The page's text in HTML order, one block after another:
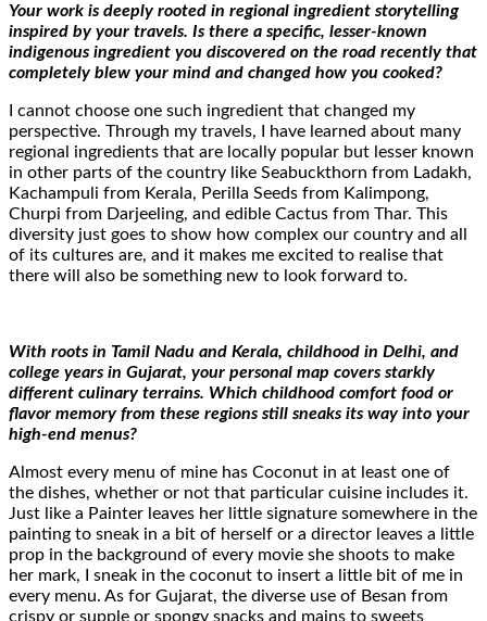
Your work is deeply rooted in regional ingredient storytelling
inspired by your travels. Is there a specific, lesser-known
indigenous ingredient you discovered on the road recently that
completely blew your mind and changed how you cooked?
I cannot choose one such ingredient that changed my
perspective. Through my travels, I have learned about many
regional ingredients that are locally popular but lesser known
in other parts of the country like Seabuckthorn from Ladakh,
Kachampuli from Kerala, Perilla Seeds from Kalimpong,
Churpi from Darjeeling, and edible Cactus from Thar. This
diversity just goes to show how complex our country and all
of its cultures are, and it makes me excited to realise that
there will also be something new to look forward to.
With roots in Tamil Nadu and Kerala, childhood in Delhi, and
college years in Gujarat, your personal map covers starkly
different culinary terrains. Which childhood comfort food or
flavor memory from these regions still sneaks its way into your
high-end menus?
Almost every menu of mine has Coconut in at least one of
the dishes, whether or not that particular cuisine includes it.
Just like a Painter leaves her little signature somewhere in the
painting to sneak in a bit of herself or a director leaves a little
prop in the background of every movie she shoots to make
her mark, I sneak in the coconut to insert a little bit of me in
every menu. As for Gujarat, the diverse use of Besan from
crispy or supple or spongy snacks and mains to sweets